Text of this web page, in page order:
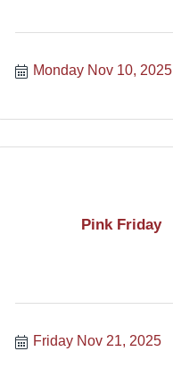
Monday Nov 10, 2025
Pink Friday
Friday Nov 21, 2025